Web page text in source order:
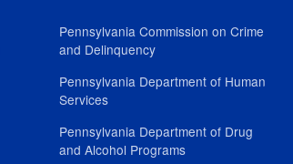
Pennsylvania Commission on Crime
and Delinquency
Pennsylvania Department of Human
Services
Pennsylvania Department of Drug
and Alcohol Programs